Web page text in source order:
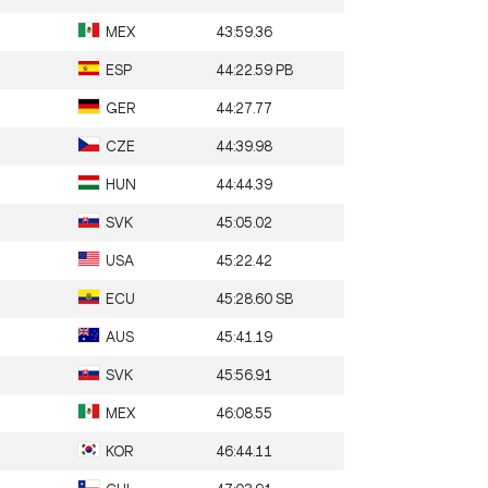
MEX 43:59.36
ESP 44:22.59 PB
GER 44:27.77
CZE 44:39.98
HUN 44:44.39
SVK 45:05.02
USA 45:22.42
ECU 45:28.60 SB
AUS 45:41.19
SVK 45:56.91
MEX 46:08.55
KOR 46:44.11